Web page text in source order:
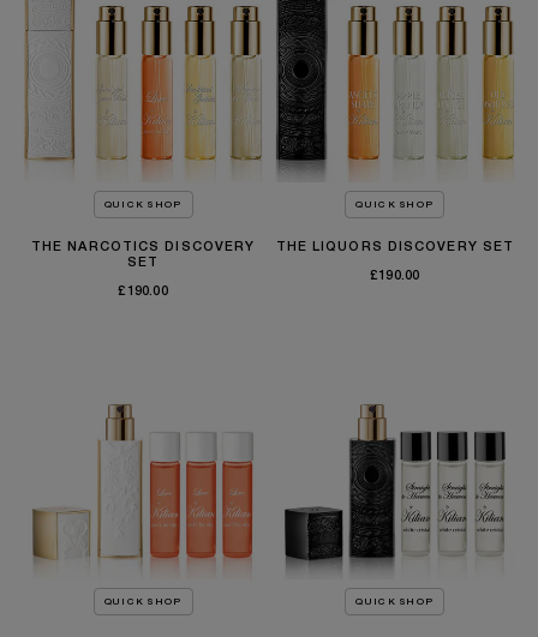
QUICK SHOP
THE NARCOTICS DISCOVERY
SET
£190.00
QUICK SHOP
THE LIQUORS DISCOVERY SET
£190.00
QUICK SHOP QUICK SHOP